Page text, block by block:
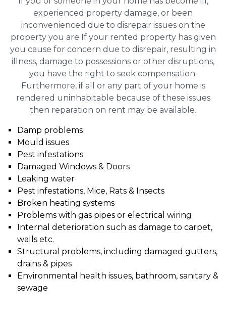
experienced property damage, or been
inconvenienced due to disrepair issues on the
property you are If your rented property has given
you cause for concern due to disrepair, resulting in
illness, damage to possessions or other disruptions,
you have the right to seek compensation.
Furthermore, if all or any part of your home is
rendered uninhabitable because of these issues
then reparation on rent may be available.
Damp problems
Mould issues
Pest infestations
Damaged Windows & Doors
Leaking water
Pest infestations, Mice, Rats & Insects
Broken heating systems
Problems with gas pipes or electrical wiring
Internal deterioration such as damage to carpet,
walls etc.
Structural problems, including damaged gutters,
drains & pipes
Environmental health issues, bathroom, sanitary &
sewage